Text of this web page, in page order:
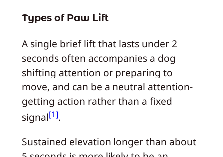
Types of Paw Lift
A single brief lift that lasts under 2
seconds often accompanies a dog
shifting attention or preparing to
move, and can be a neutral attention-
getting action rather than a fixed
signal[1].
Sustained elevation longer than about